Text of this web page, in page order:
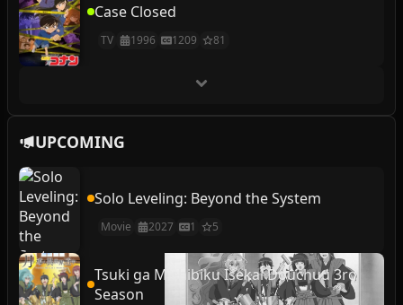
Case Closed
TV 1996 1209 81
UPCOMING
Solo Leveling: Beyond the System
Movie 2027 1 5
Tsuki ga Michibiku Isekai Douchuu 3rd
Season